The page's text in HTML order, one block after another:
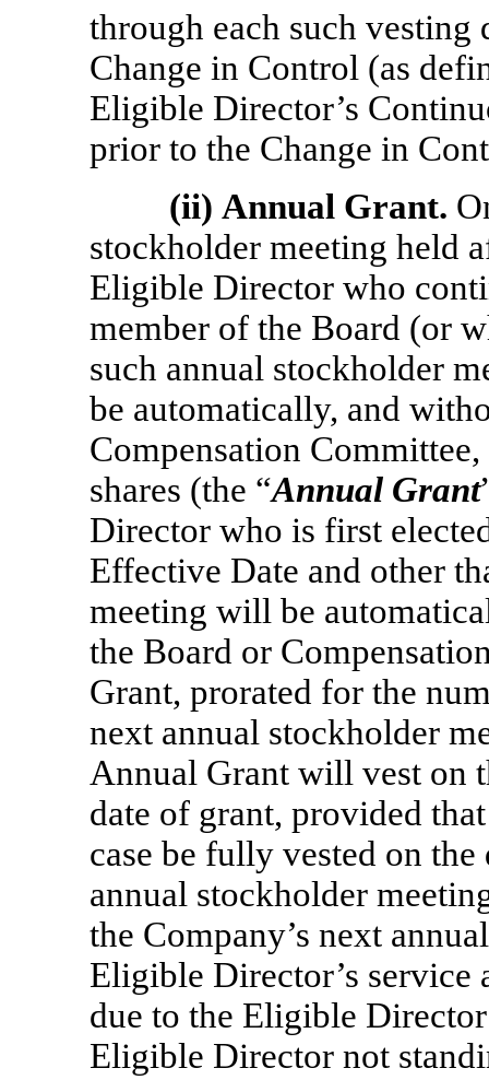
through each such
Change in Control (as
Eligible Director’s
prior to the Change in
(ii) Annual Grant.
stockholder meeting held
Eligible Director who
member of the Board (or
such annual stockholder
be automatically, and
Compensation
shares (the “Annual Grant
Director who is first
Effective Date and other
meeting will be
the Board or
Grant, prorated for the
next annual stockholder
Annual Grant will vest on
date of grant, provided
case be fully vested on
annual stockholder
the Company’s next
Eligible Director’s service
due to the Eligible
Eligible Director not